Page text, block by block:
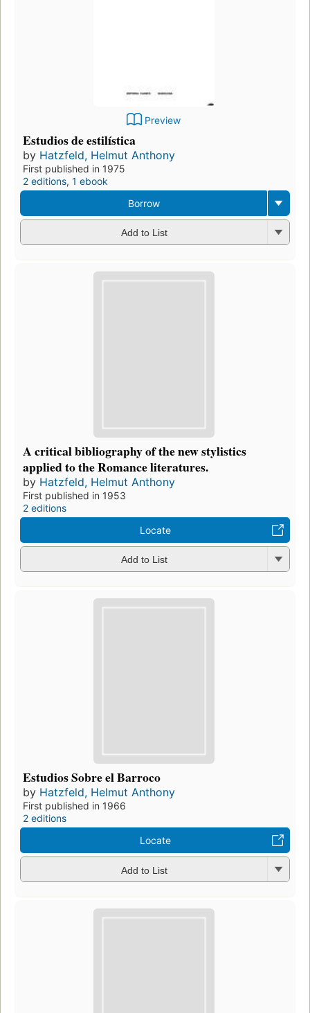
Preview
Estudios de estilística
by Hatzfeld, Helmut Anthony
First published in 1975
2 editions, 1 ebook
Borrow
Add to List
A critical bibliography of the new stylistics
applied to the Romance literatures.
by Hatzfeld, Helmut Anthony
First published in 1953
2 editions
Locate
Add to List
Estudios Sobre el Barroco
by Hatzfeld, Helmut Anthony
First published in 1966
2 editions
Locate
Add to List